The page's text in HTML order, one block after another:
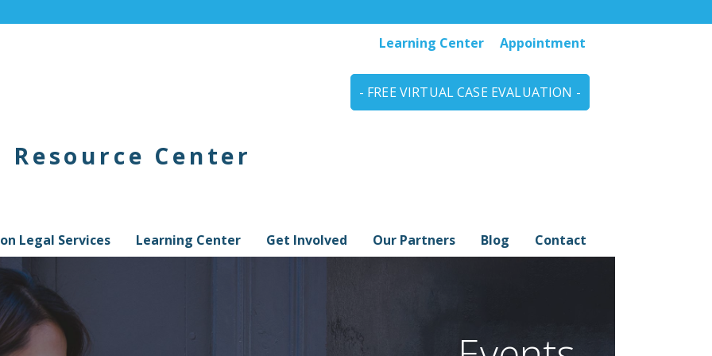
Learning Center Appointment
- FREE VIRTUAL CASE EVALUATION -
Center
Legal Services Learning Center Get Involved Our Partners Blog Contact